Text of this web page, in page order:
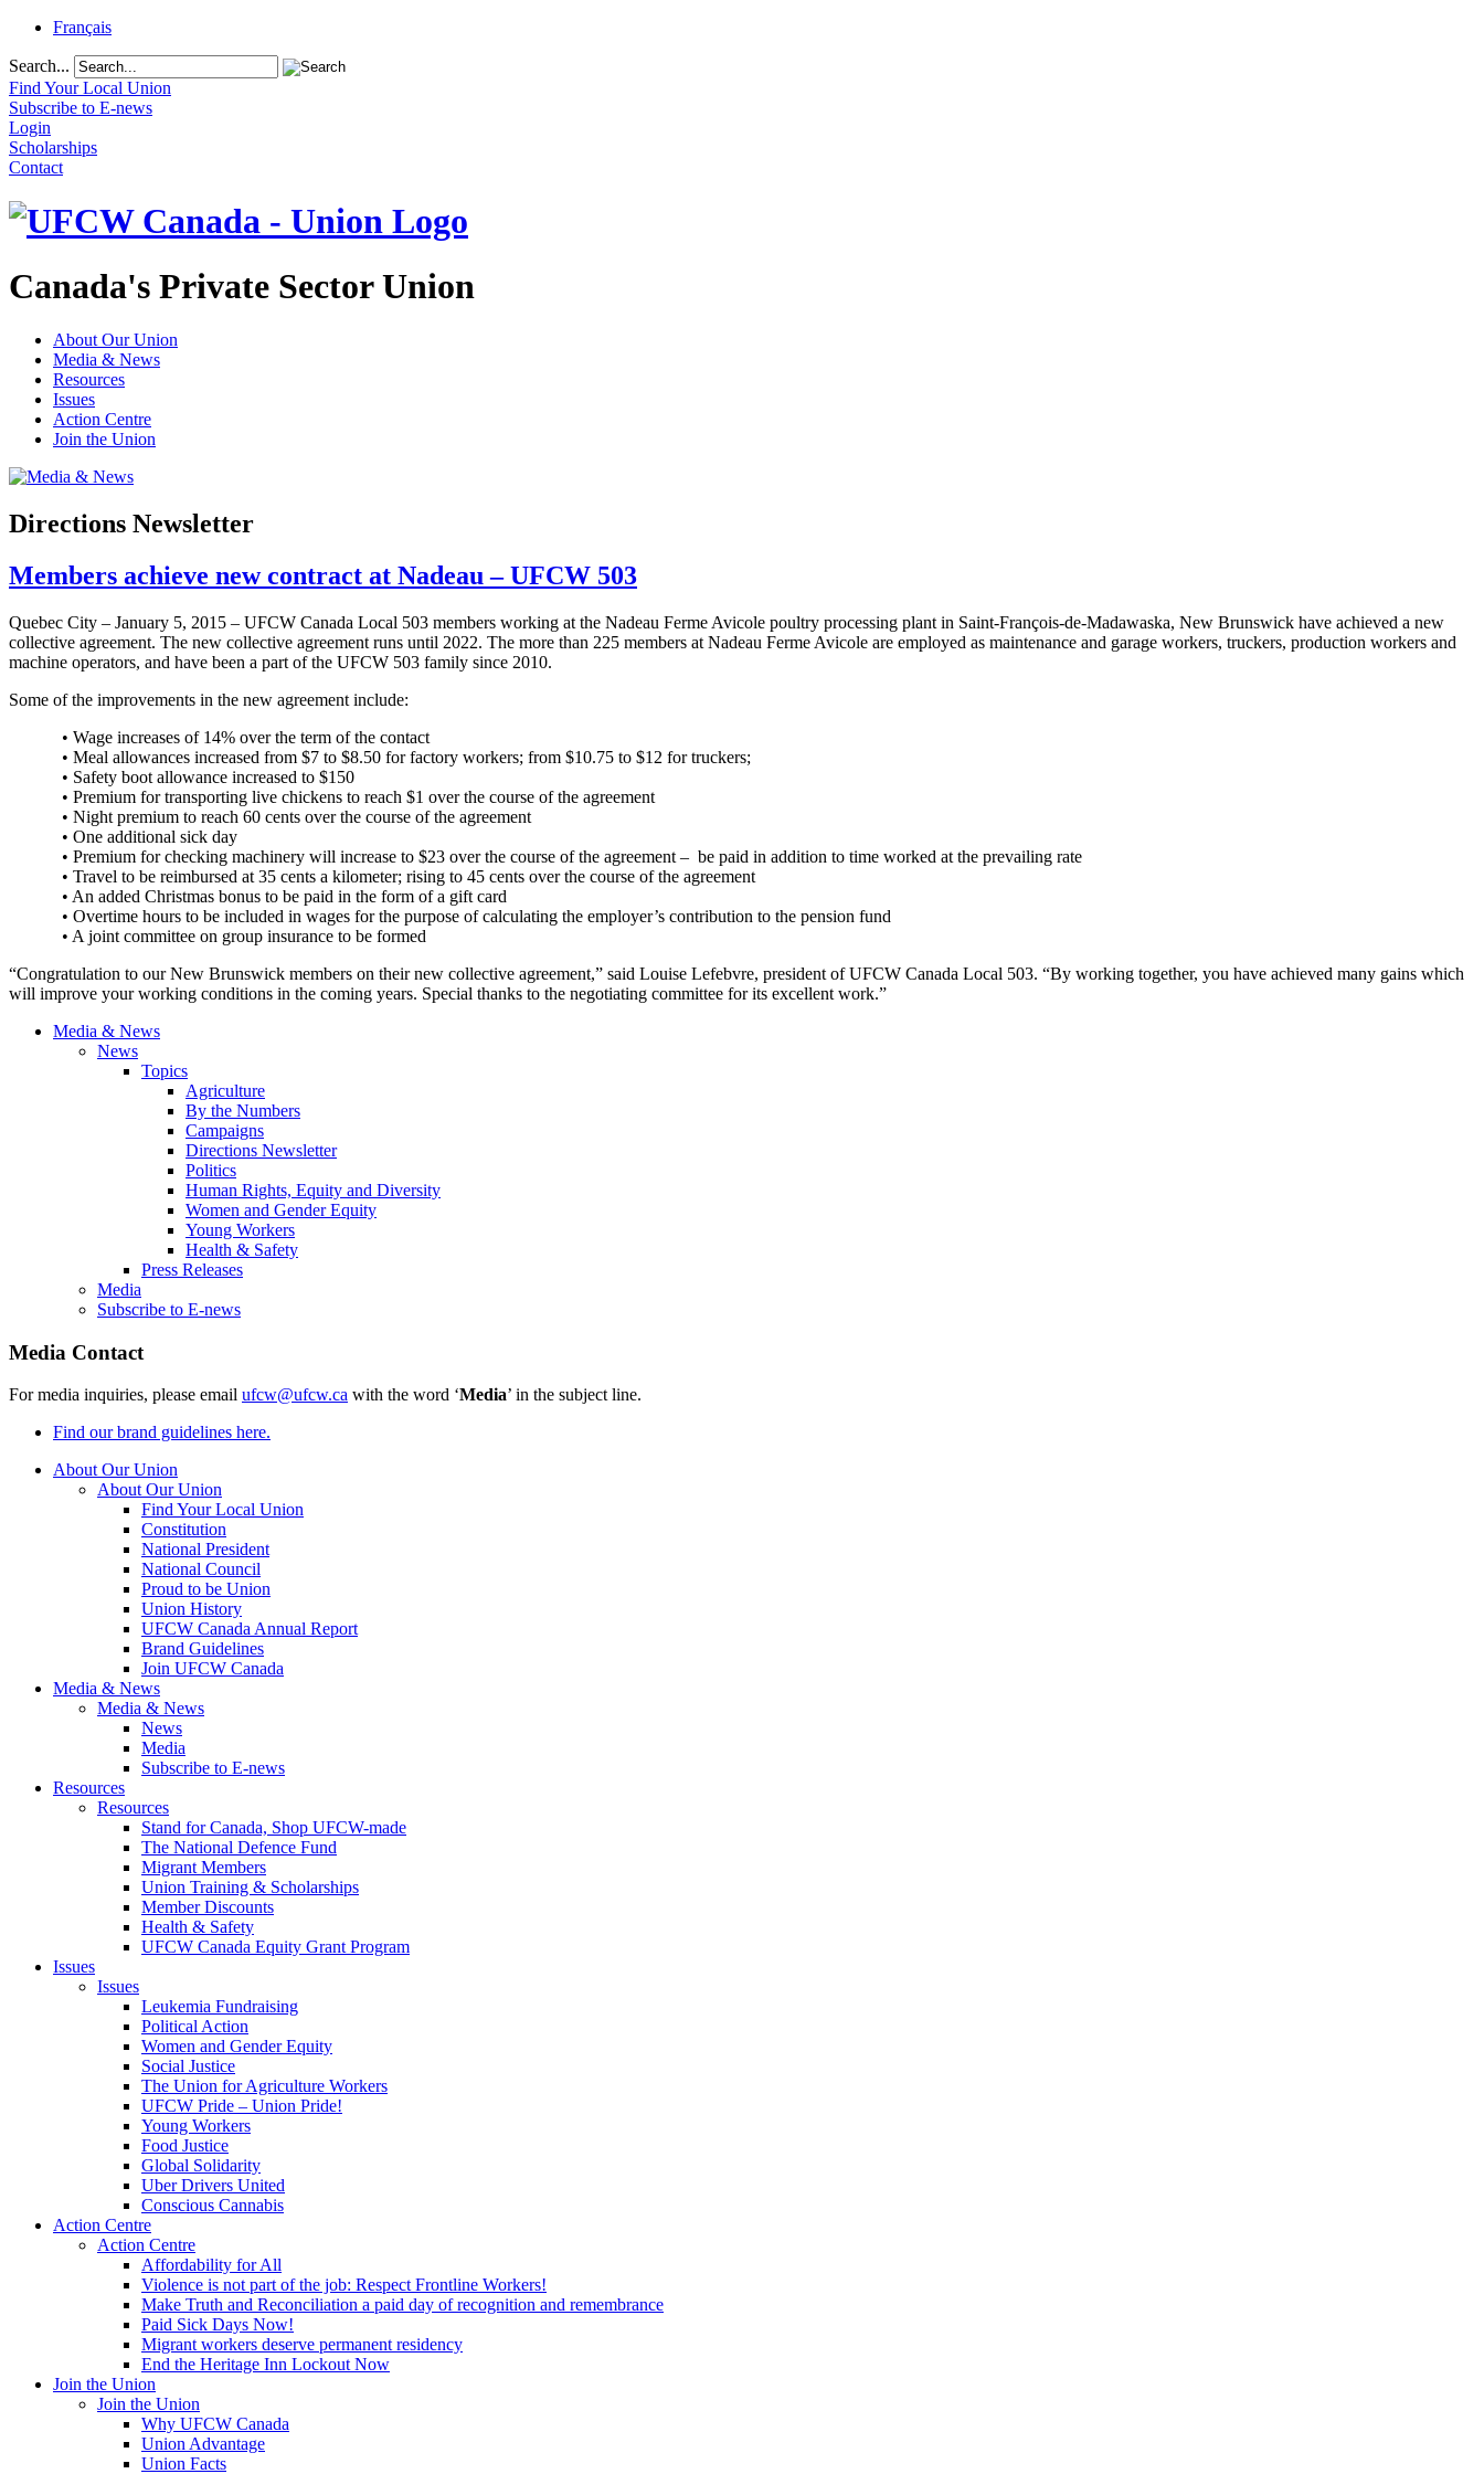
Français
Search...
Find Your Local Union
Subscribe to E-news
Login
Scholarships
Contact
Canada's Private Sector Union
About Our Union
Media & News
Resources
Issues
Action Centre
Join the Union
Directions Newsletter
Members achieve new contract at Nadeau – UFCW 503
Quebec City – January 5, 2015 – UFCW Canada Local 503 members working at the Nadeau Ferme Avicole poultry processing plant in Saint-François-de-Madawaska, New Brunswick have achieved a new
collective agreement. The new collective agreement runs until 2022. The more than 225 members at Nadeau Ferme Avicole are employed as maintenance and garage workers, truckers, production workers and
machine operators, and have been a part of the UFCW 503 family since 2010.
Some of the improvements in the new agreement include:
• Wage increases of 14% over the term of the contact
• Meal allowances increased from $7 to $8.50 for factory workers; from $10.75 to $12 for truckers;
• Safety boot allowance increased to $150
• Premium for transporting live chickens to reach $1 over the course of the agreement
• Night premium to reach 60 cents over the course of the agreement
• One additional sick day
• Premium for checking machinery will increase to $23 over the course of the agreement – be paid in addition to time worked at the prevailing rate
• Travel to be reimbursed at 35 cents a kilometer; rising to 45 cents over the course of the agreement
• An added Christmas bonus to be paid in the form of a gift card
• Overtime hours to be included in wages for the purpose of calculating the employer’s contribution to the pension fund
• A joint committee on group insurance to be formed
“Congratulation to our New Brunswick members on their new collective agreement,” said Louise Lefebvre, president of UFCW Canada Local 503. “By working together, you have achieved many gains which
will improve your working conditions in the coming years. Special thanks to the negotiating committee for its excellent work.”
Media & News
News
Topics
Agriculture
By the Numbers
Campaigns
Directions Newsletter
Politics
Human Rights, Equity and Diversity
Women and Gender Equity
Young Workers
Health & Safety
Press Releases
Media
Subscribe to E-news
Media Contact
For media inquiries, please email ufcw@ufcw.ca with the word ‘Media’ in the subject line.
Find our brand guidelines here.
About Our Union
About Our Union
Find Your Local Union
Constitution
National President
National Council
Proud to be Union
Union History
UFCW Canada Annual Report
Brand Guidelines
Join UFCW Canada
Media & News
Media & News
News
Media
Subscribe to E-news
Resources
Resources
Stand for Canada, Shop UFCW-made
The National Defence Fund
Migrant Members
Union Training & Scholarships
Member Discounts
Health & Safety
UFCW Canada Equity Grant Program
Issues
Issues
Leukemia Fundraising
Political Action
Women and Gender Equity
Social Justice
The Union for Agriculture Workers
UFCW Pride – Union Pride!
Young Workers
Food Justice
Global Solidarity
Uber Drivers United
Conscious Cannabis
Action Centre
Action Centre
Affordability for All
Violence is not part of the job: Respect Frontline Workers!
Make Truth and Reconciliation a paid day of recognition and remembrance
Paid Sick Days Now!
Migrant workers deserve permanent residency
End the Heritage Inn Lockout Now
Join the Union
Join the Union
Why UFCW Canada
Union Advantage
Union Facts